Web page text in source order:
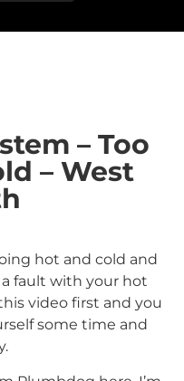
– Too
– West
hot and cold and
fault with your hot
video first and you
some time and